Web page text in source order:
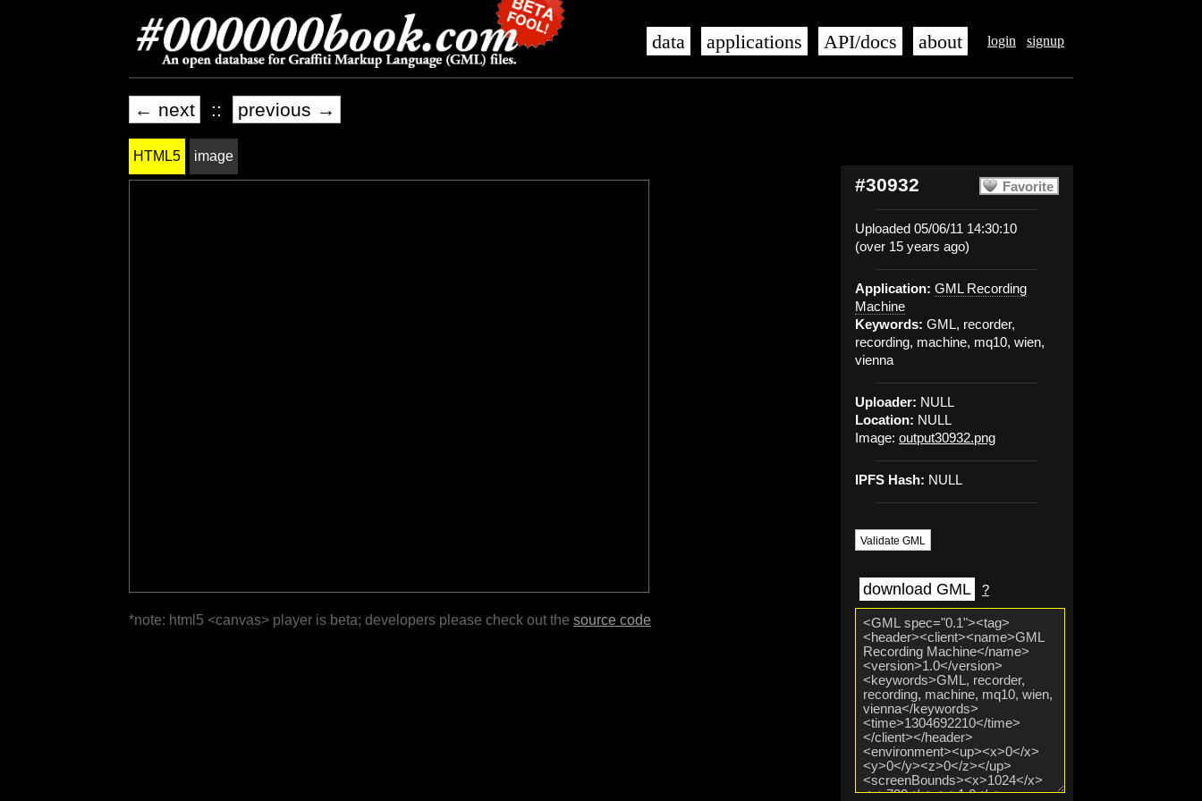
login signup
data applications API/docs about
← next :: previous →
Favorite
#30932
Uploaded 05/06/11 14:30:10
(over 15 years ago)
Application: GML Recording
Machine
Keywords: GML, recorder,
recording, machine, mq10, wien,
vienna
Uploader: NULL
Location: NULL
Image: output30932.png
IPFS Hash: NULL
Validate GML
download GML ?
HTML5 image
*note: html5 <canvas> player is beta; developers please check out the source code